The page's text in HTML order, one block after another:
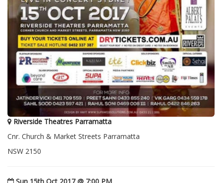
Riverside Theatres Parramatta
Cnr. Church & Market Streets Parramatta
NSW 2150
Sun 15th Oct 2017 @ 7:00 PM